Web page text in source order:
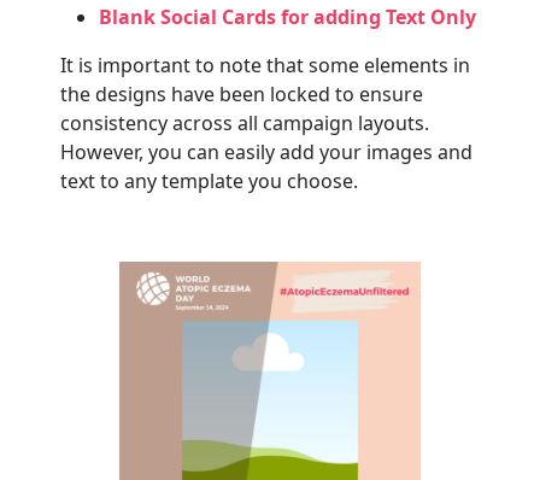
Blank Social Cards for adding Text Only
It is important to note that some elements in
the designs have been locked to ensure
consistency across all campaign layouts.
However, you can easily add your images and
text to any template you choose.